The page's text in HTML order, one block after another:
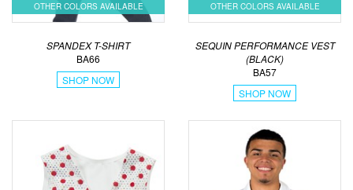
OTHER COLORS AVAILABLE
SPANDEX T-SHIRT
BA66
SHOP NOW
OTHER COLORS AVAILABLE
SEQUIN PERFORMANCE VEST
(BLACK)
BA57
SHOP NOW